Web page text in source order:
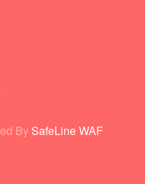
By SafeLine WAF